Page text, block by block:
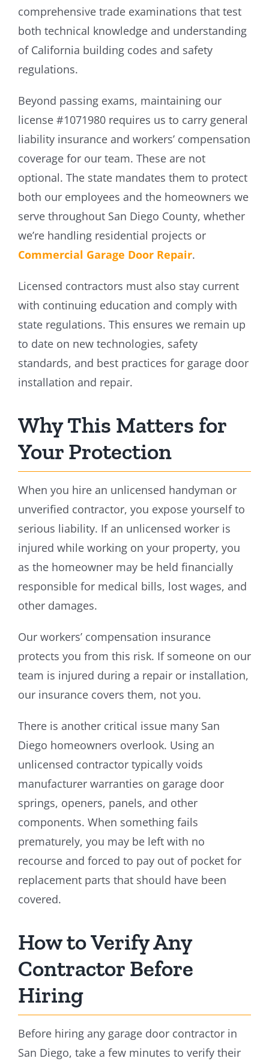
comprehensive trade examinations that test
both technical knowledge and understanding
of California building codes and safety
regulations.
Beyond passing exams, maintaining our
license #1071980 requires us to carry general
liability insurance and workers’ compensation
coverage for our team. These are not
optional. The state mandates them to protect
both our employees and the homeowners we
serve throughout San Diego County, whether
we’re handling residential projects or
Commercial Garage Door Repair.
Licensed contractors must also stay current
with continuing education and comply with
state regulations. This ensures we remain up
to date on new technologies, safety
standards, and best practices for garage door
installation and repair.
Why This Matters for
Your Protection
When you hire an unlicensed handyman or
unverified contractor, you expose yourself to
serious liability. If an unlicensed worker is
injured while working on your property, you
as the homeowner may be held financially
responsible for medical bills, lost wages, and
other damages.
Our workers’ compensation insurance
protects you from this risk. If someone on our
team is injured during a repair or installation,
our insurance covers them, not you.
There is another critical issue many San
Diego homeowners overlook. Using an
unlicensed contractor typically voids
manufacturer warranties on garage door
springs, openers, panels, and other
components. When something fails
prematurely, you may be left with no
recourse and forced to pay out of pocket for
replacement parts that should have been
covered.
How to Verify Any
Contractor Before
Hiring
Before hiring any garage door contractor in
San Diego, take a few minutes to verify their